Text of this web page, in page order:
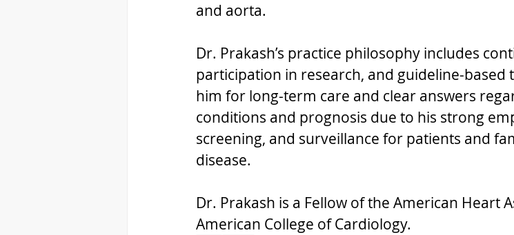
and aorta.
Dr. Prakash’s practice philosophy includes
participation in research, and guideline-based
him for long-term care and clear answers
conditions and prognosis due to his strong
screening, and surveillance for patients and
disease.
Dr. Prakash is a Fellow of the American Heart
American College of Cardiology.